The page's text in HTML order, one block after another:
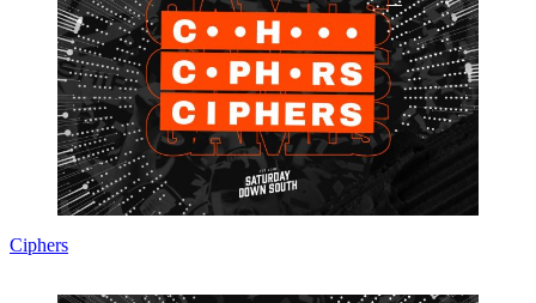
Ciphers